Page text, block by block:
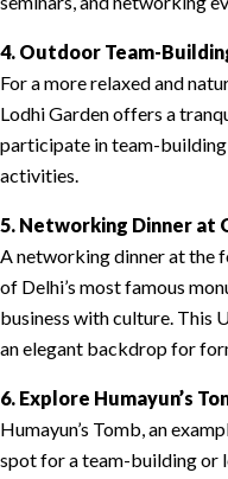
4. Outdoor Team-
For a more relaxed and
Lodhi Garden offers a
participate in team-
activities.
5. Networking Dinner at
A networking dinner at the
of Delhi’s most famous
business with culture. This
an elegant backdrop for
6. Explore Humayun’s
Humayun’s Tomb, an
spot for a team-building or